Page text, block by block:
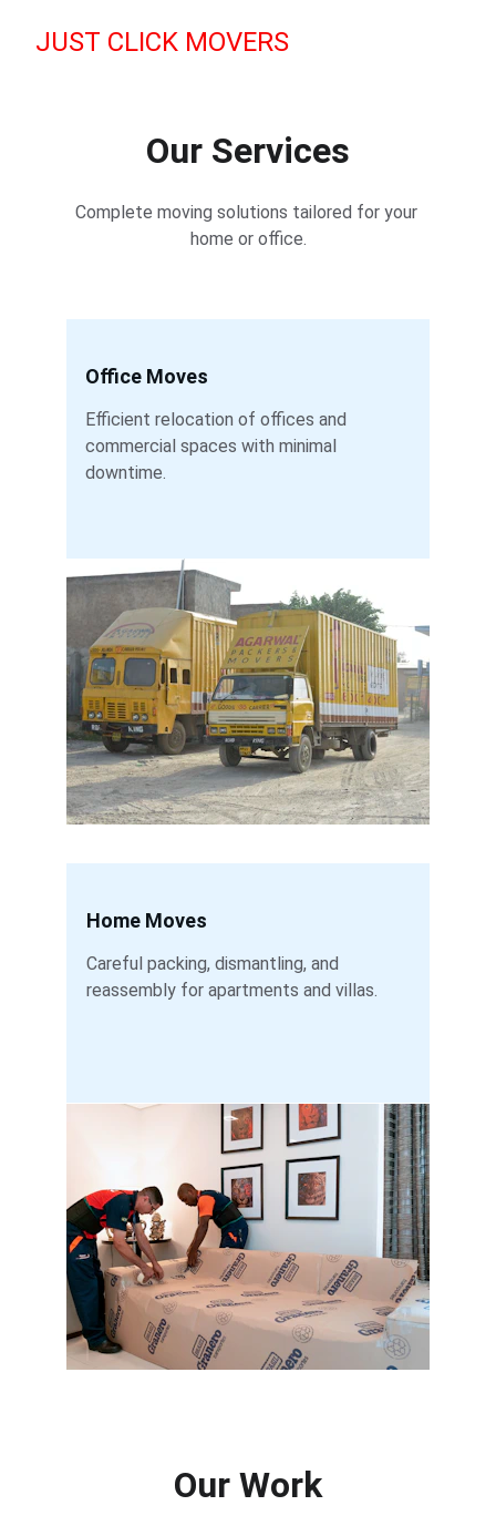
JUST CLICK MOVERS
Our Services
Complete moving solutions tailored for your
home or office.
Home Moves
Careful packing, dismantling, and
reassembly for apartments and villas.
Office Moves
Efficient relocation of offices and
commercial spaces with minimal
downtime.
Our Work